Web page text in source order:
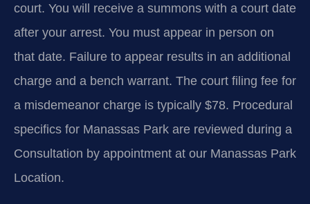
court. You will receive a summons with a court date
after your arrest. You must appear in person on
that date. Failure to appear results in an additional
charge and a bench warrant. The court filing fee for
a misdemeanor charge is typically $78. Procedural
specifics for Manassas Park are reviewed during a
Consultation by appointment at our Manassas Park
Location.